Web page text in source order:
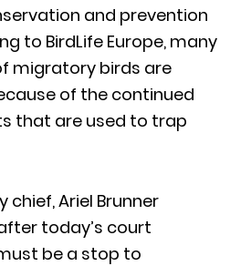
and prevention
to BirdLife Europe, many
migratory birds are
of the continued
that are used to trap
chief, Ariel Brunner
today’s court
be a stop to